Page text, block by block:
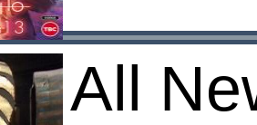
All